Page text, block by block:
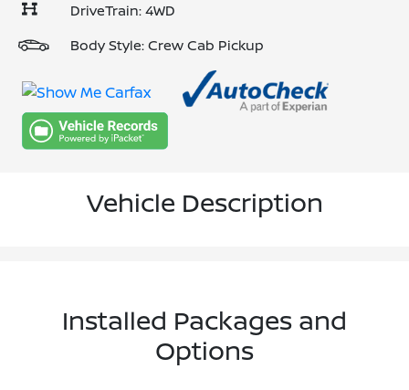
DriveTrain: 4WD
Body Style: Crew Cab Pickup
Vehicle Description
Installed Packages and
Options